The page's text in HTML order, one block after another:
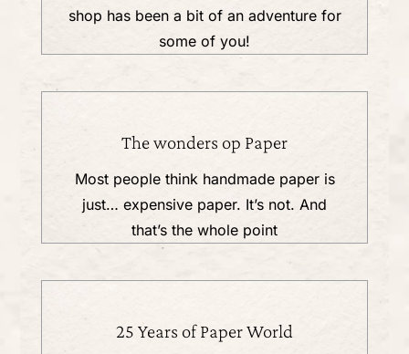
shop has been a bit of an adventure for
some of you!
The wonders op Paper
Most people think handmade paper is
just… expensive paper. It’s not. And
that’s the whole point
25 Years of Paper World